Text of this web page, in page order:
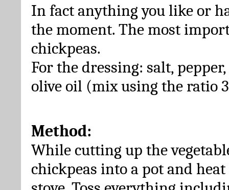
In fact anything you like or
the moment. The most
chickpeas.
For the dressing: salt,
olive oil (mix using the ratio
Method:
While cutting up the
chickpeas into a pot and